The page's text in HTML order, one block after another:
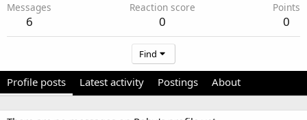
Messages
6
Reaction score
0
Points
0
Find
Profile posts Latest activity Postings About